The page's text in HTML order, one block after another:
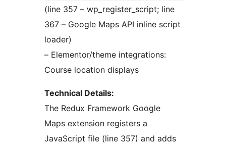
(line 357 – wp_register_script; line
367 – Google Maps API inline script
loader)
– Elementor/theme integrations:
Course location displays
Technical Details:
The Redux Framework Google
Maps extension registers a
JavaScript file (line 357) and adds